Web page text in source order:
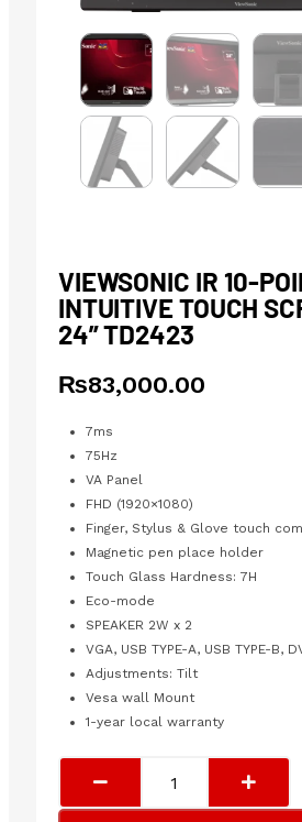
VIEWSONIC IR 10-
INTUITIVE TOUCH
24” TD2423
₨83,000.00
7ms
75Hz
VA Panel
FHD (1920×1080)
Finger, Stylus & Glove touch
Magnetic pen place holder
Touch Glass Hardness: 7H
Eco-mode
SPEAKER 2W x 2
VGA, USB TYPE-A, USB TYPE-B,
Adjustments: Tilt
Vesa wall Mount
1-year local warranty